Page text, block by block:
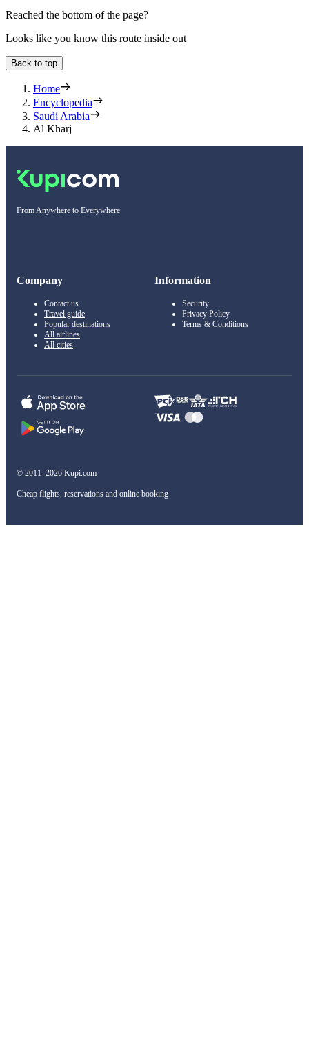
Reached the bottom of the page?
Looks like you know this route inside out
Back to top
Home
Encyclopedia
Saudi Arabia
Al Kharj
From Anywhere to Everywhere
Company
Contact us
Travel guide
Popular destinations
All airlines
All cities
Information
Security
Privacy Policy
Terms & Conditions
© 2011–2026 Kupi.com
Cheap flights, reservations and online booking